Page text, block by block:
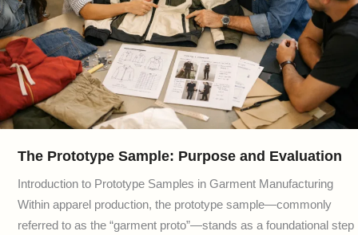
The Prototype Sample: Purpose and Evaluation
Introduction to Prototype Samples in Garment Manufacturing
Within apparel production, the prototype sample—commonly
referred to as the “garment proto”—stands as a foundational step